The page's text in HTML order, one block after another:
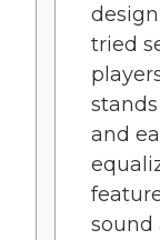
design
tried
and
sound